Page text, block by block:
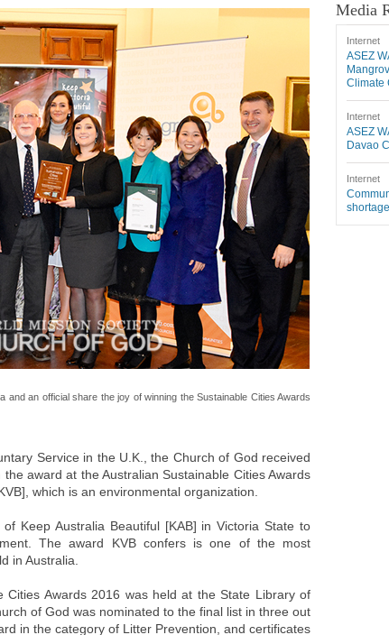
and an official share the joy of winning the Sustainable Cities Awards
Service in the U.K., the Church of God received
award at the Australian Sustainable Cities Awards
which is an environmental organization.
Keep Australia Beautiful [KAB] in Victoria State to
The award KVB confers is one of the most
in Australia.
Cities Awards 2016 was held at the State Library of
of God was nominated to the final list in three out
in the category of Litter Prevention, and certificates
Media
Internet
ASEZ
Climate
Internet
ASEZ
Davao
Internet